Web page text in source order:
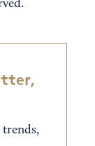
trends,